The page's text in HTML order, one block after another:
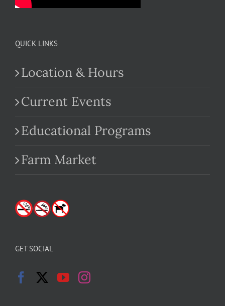
QUICK LINKS
Location & Hours
Current Events
Educational Programs
Farm Market
GET SOCIAL